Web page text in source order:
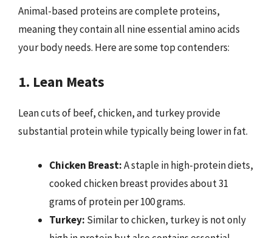
Animal-based proteins are complete proteins,
meaning they contain all nine essential amino acids
your body needs. Here are some top contenders:
1. Lean Meats
Lean cuts of beef, chicken, and turkey provide
substantial protein while typically being lower in fat.
Chicken Breast:A staple in high-protein diets,
cooked chicken breast provides about 31
grams of protein per 100 grams.
Turkey: Similar to chicken, turkey is not only